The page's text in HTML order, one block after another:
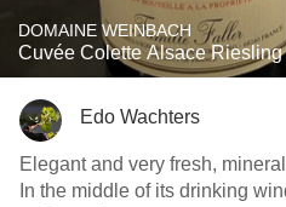
DOMAINE WEINBACH
Cuvée Colette Alsace Riesling
Edo Wachters
Elegant and very fresh,
In the middle of its drinking